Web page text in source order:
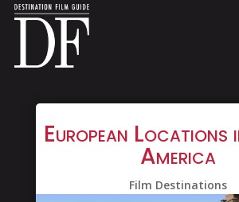
European
America
Film Destinations